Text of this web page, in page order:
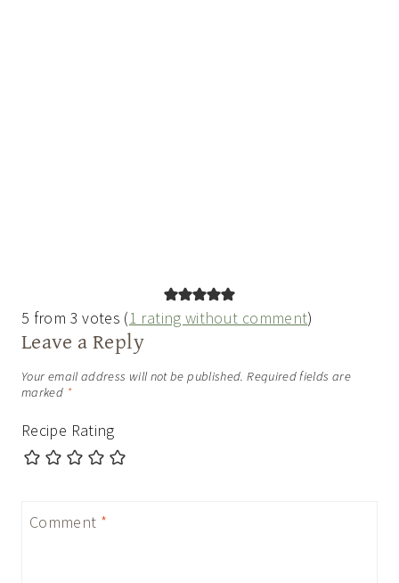
5 from 3 votes (1 rating without comment)
Leave a Reply
Your email address will not be published. Required fields are
marked *
Recipe Rating
Comment *